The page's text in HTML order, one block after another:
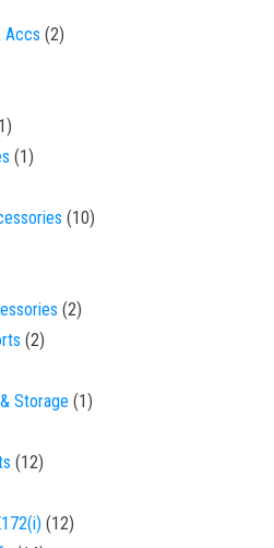
Accs 22 products
11 products
11 product
1010 products
22 products
22 products
Storage 11 product
1212 products
1212 products